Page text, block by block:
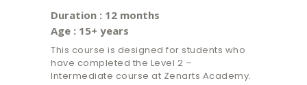
Duration : 12 months
Age : 15+ years
This course is designed for students who
have completed the Level 2 –
Intermediate course at Zenarts Academy.